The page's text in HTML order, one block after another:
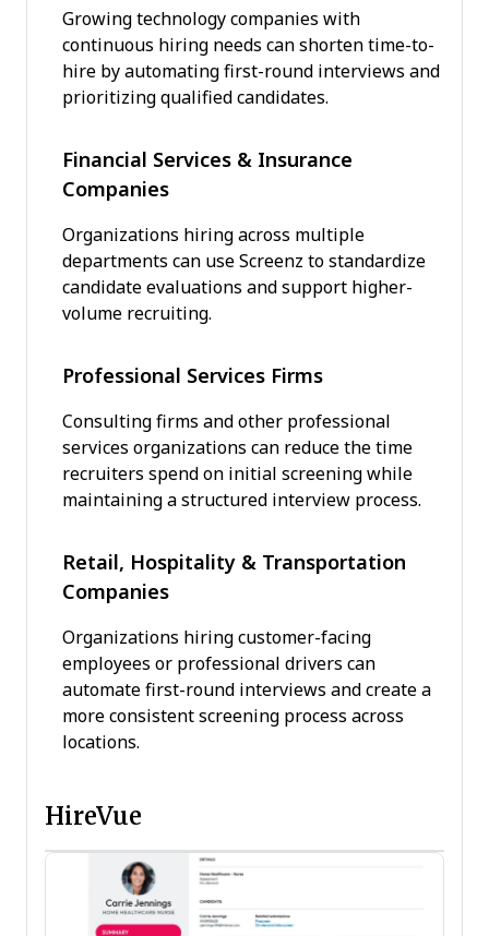
Growing technology companies with
continuous hiring needs can shorten time-to-
hire by automating first-round interviews and
prioritizing qualified candidates.
Financial Services & Insurance
Companies
Organizations hiring across multiple
departments can use Screenz to standardize
candidate evaluations and support higher-
volume recruiting.
Professional Services Firms
Consulting firms and other professional
services organizations can reduce the time
recruiters spend on initial screening while
maintaining a structured interview process.
Retail, Hospitality & Transportation
Companies
Organizations hiring customer-facing
employees or professional drivers can
automate first-round interviews and create a
more consistent screening process across
locations.
HireVue